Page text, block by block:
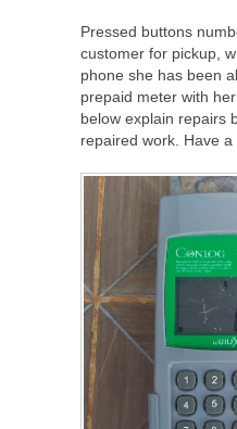
Pressed buttons
customer for pickup,
phone she has been
prepaid meter with
below explain repairs
repaired work. Have a